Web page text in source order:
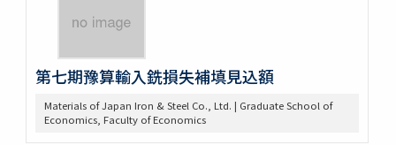
第七期豫算輸入銑損失補填見込額
Materials of Japan Iron & Steel Co., Ltd. | Graduate School of
Economics, Faculty of Economics